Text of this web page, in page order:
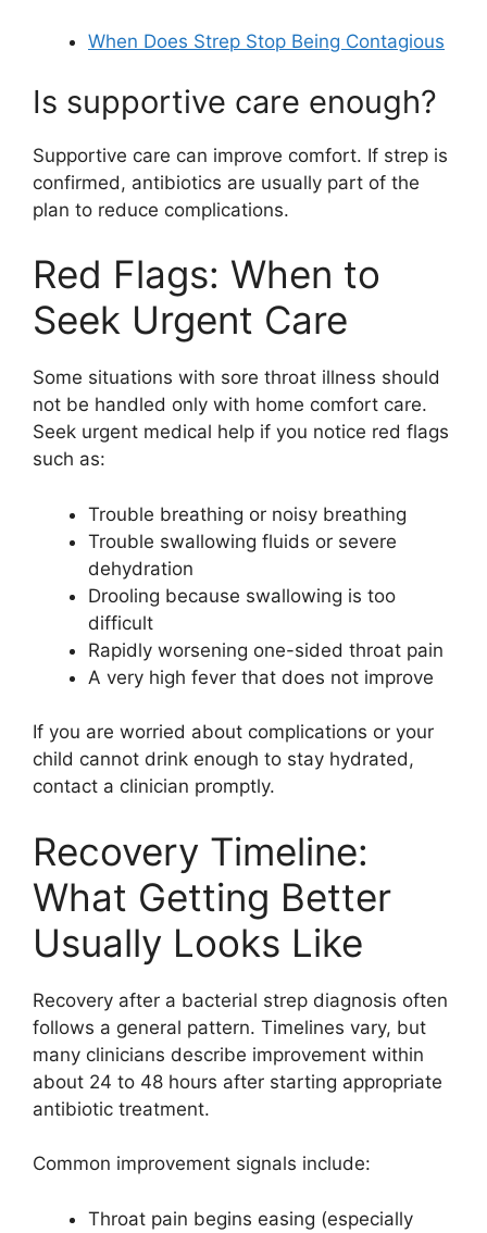
When Does Strep Stop Being Contagious
Is supportive care enough?
Supportive care can improve comfort. If strep is
confirmed, antibiotics are usually part of the
plan to reduce complications.
Red Flags: When to
Seek Urgent Care
Some situations with sore throat illness should
not be handled only with home comfort care.
Seek urgent medical help if you notice red flags
such as:
Trouble breathing or noisy breathing
Trouble swallowing fluids or severe
dehydration
Drooling because swallowing is too
difficult
Rapidly worsening one-sided throat pain
A very high fever that does not improve
If you are worried about complications or your
child cannot drink enough to stay hydrated,
contact a clinician promptly.
Recovery Timeline:
What Getting Better
Usually Looks Like
Recovery after a bacterial strep diagnosis often
follows a general pattern. Timelines vary, but
many clinicians describe improvement within
about 24 to 48 hours after starting appropriate
antibiotic treatment.
Common improvement signals include:
Throat pain begins easing (especially